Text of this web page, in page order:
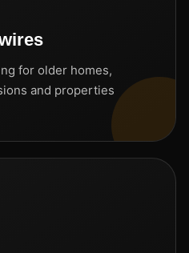
for older homes,
and properties